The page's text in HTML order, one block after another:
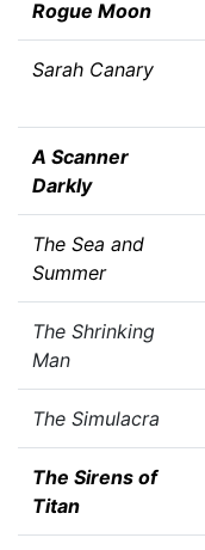
Rogue Moon
Sarah Canary
A Scanner
Darkly
The Sea and
Summer
The Shrinking
Man
The Simulacra
The Sirens of
Titan